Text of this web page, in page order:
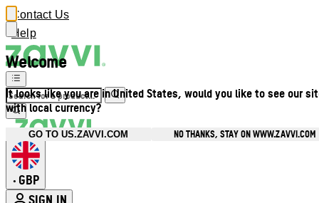
Welcome
It looks like you are in United States, would you like to see our
with local currency?
GO TO US.ZAVVI.COM NO THANKS, STAY ON WWW.ZAVVI.COM
Contact Us
Help
• GBP
SIGN IN